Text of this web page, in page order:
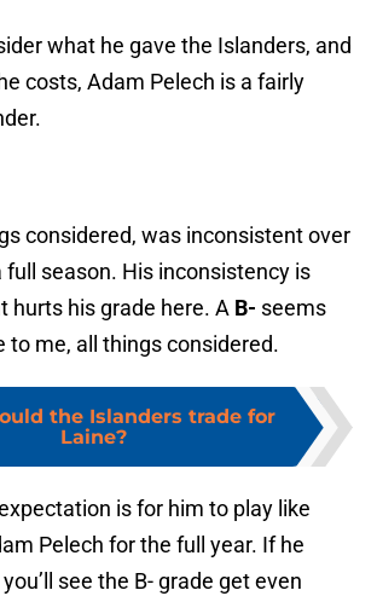
what he gave the Islanders, and
costs, Adam Pelech is a fairly
considered, was inconsistent over
full season. His inconsistency is
hurts his grade here. A B- seems
to me, all things considered.
the Islanders trade for
Laine?
is for him to play like
Pelech for the full year. If he
see the B- grade get even